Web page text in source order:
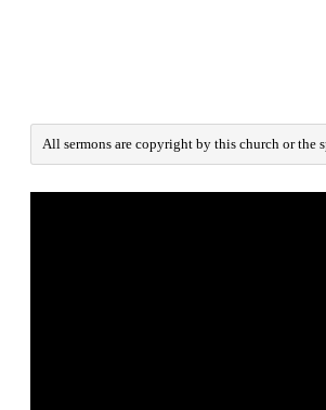
All sermons are copyright by this church or the